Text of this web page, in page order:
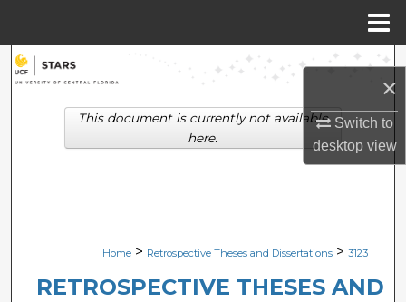
×
Switch to
desktopview
Search
Browse Collections
Digital Commons Network™
Home > Retrospective Theses and Dissertations > 3123
RETROSPECTIVE THESES AND
This document is currently not available
here.